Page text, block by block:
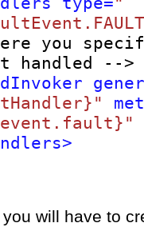
you
handled -->
will have to